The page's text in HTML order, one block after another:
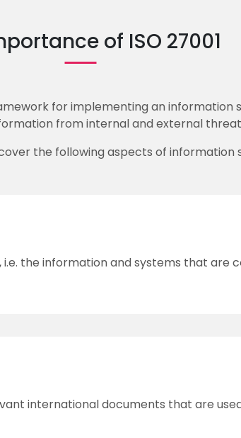
of ISO 27001
for implementing an information
from internal and external
cover the following aspects of
i.e. the information and systems that are
international documents that are